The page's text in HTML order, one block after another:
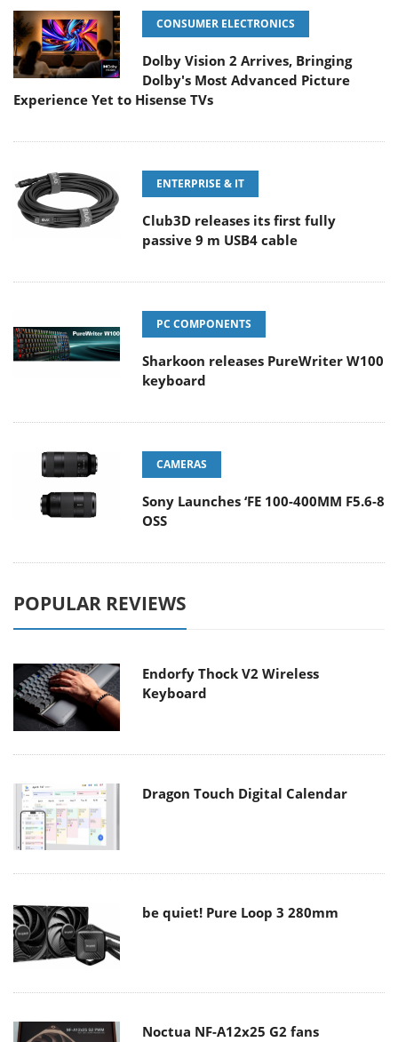
CONSUMER ELECTRONICS
Dolby Vision 2 Arrives, Bringing
Dolby's Most Advanced Picture
Experience Yet to Hisense TVs
ENTERPRISE & IT
Club3D releases its first fully
passive 9 m USB4 cable
PC COMPONENTS
Sharkoon releases PureWriter W100
keyboard
CAMERAS
Sony Launches ‘FE 100-400MM F5.6-8
OSS
POPULAR REVIEWS
Endorfy Thock V2 Wireless
Keyboard
Dragon Touch Digital Calendar
be quiet! Pure Loop 3 280mm
Noctua NF-A12x25 G2 fans